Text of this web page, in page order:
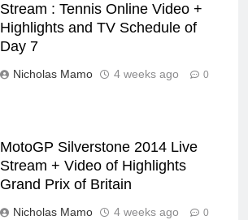
Stream : Tennis Online Video +
Highlights and TV Schedule of
Day 7
Nicholas Mamo 4 weeks ago 0
MotoGP Silverstone 2014 Live
Stream + Video of Highlights
Grand Prix of Britain
Nicholas Mamo 4 weeks ago 0